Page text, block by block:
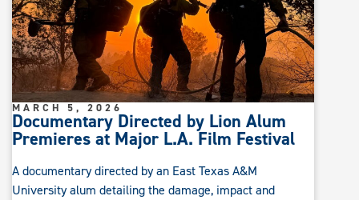
Documentary Directed by Lion Alum
Premieres at Major L.A. Film Festival
MARCH 5, 2026
A documentary directed by an East Texas A&M
University alum detailing the damage, impact and